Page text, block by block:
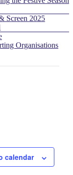
Screen 2025
Organisations
calendar